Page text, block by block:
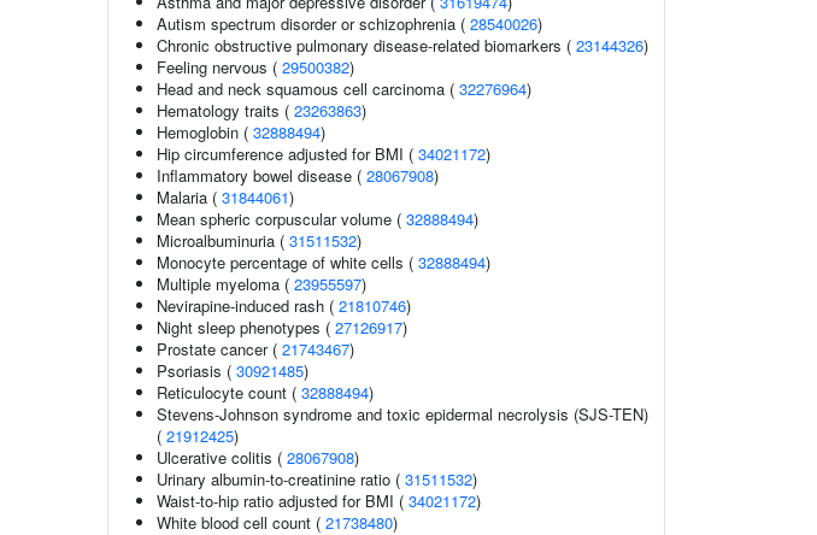
Autism spectrum disorder or schizophrenia ( 28540026)
Chronic obstructive pulmonary disease-related biomarkers ( 23144326)
Feeling nervous ( 29500382)
Head and neck squamous cell carcinoma ( 32276964)
Hematology traits ( 23263863)
Hemoglobin ( 32888494)
Hip circumference adjusted for BMI ( 34021172)
Inflammatory bowel disease ( 28067908)
Malaria ( 31844061)
Mean spheric corpuscular volume ( 32888494)
Microalbuminuria ( 31511532)
Monocyte percentage of white cells ( 32888494)
Multiple myeloma ( 23955597)
Nevirapine-induced rash ( 21810746)
Night sleep phenotypes ( 27126917)
Prostate cancer ( 21743467)
Psoriasis ( 30921485)
Reticulocyte count ( 32888494)
Stevens-Johnson syndrome and toxic epidermal necrolysis (SJS-TEN)
( 21912425)
Ulcerative colitis ( 28067908)
Urinary albumin-to-creatinine ratio ( 31511532)
Waist-to-hip ratio adjusted for BMI ( 34021172)
White blood cell count ( 21738480)